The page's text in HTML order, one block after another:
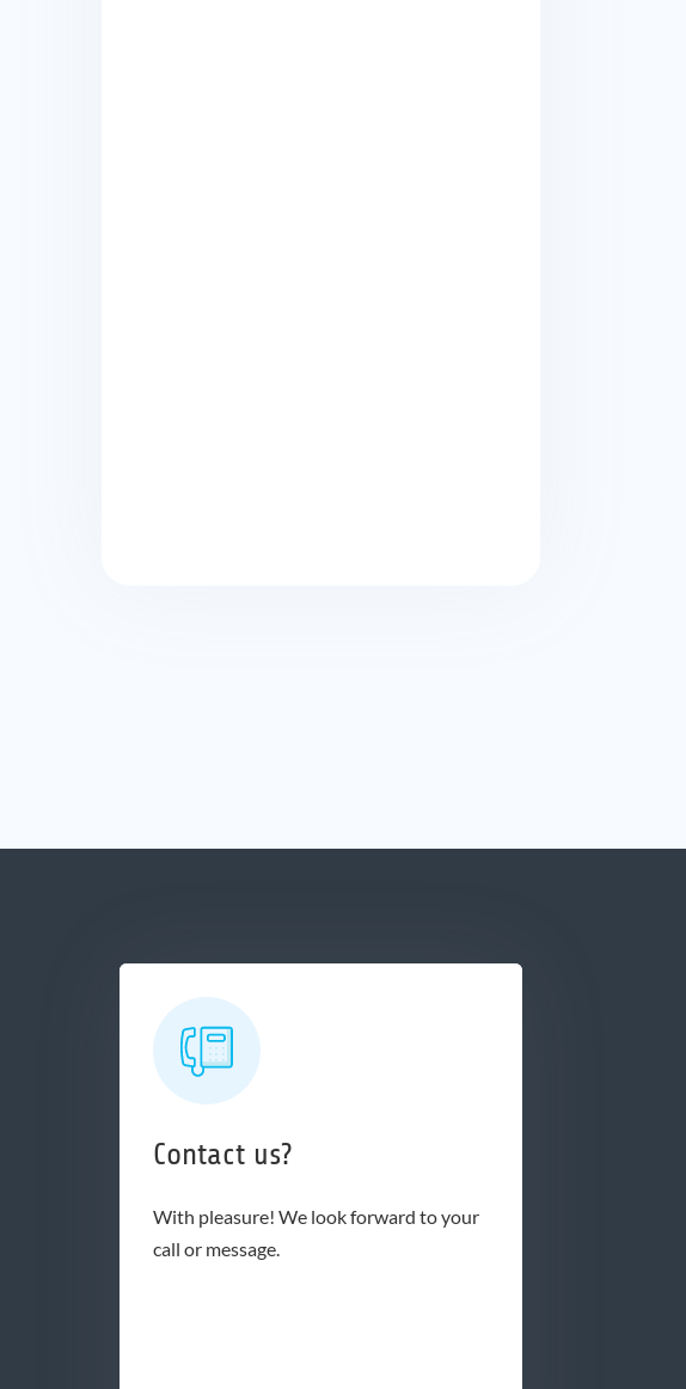
Contact us?
With pleasure! We look forward to your
call or message.